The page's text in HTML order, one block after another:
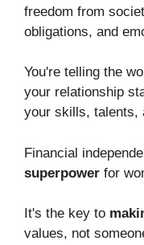
freedom from
obligations, and
You're telling the
your relationship
your skills, talents,
Financial
superpower for
It's the key to
values, not